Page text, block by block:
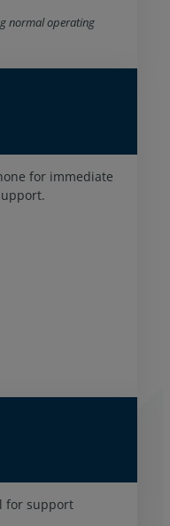
normal operating
for immediate
for support